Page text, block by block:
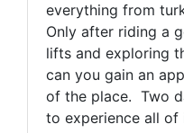
everything from
Only after riding a
lifts and exploring
can you gain an
of the place. Two
to experience all of